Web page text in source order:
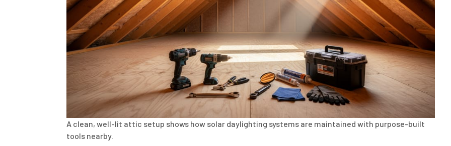
A clean, well-lit attic setup shows how solar daylighting systems are maintained with purpose-built
tools nearby.